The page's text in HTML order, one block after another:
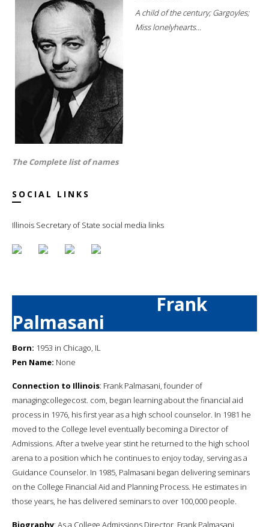
A child of the century; Gargoyles;
Miss lonelyhearts...
The Complete list of names
SOCIAL LINKS
Illinois Secretary of State social media links
Frank
Palmasani
Born: 1953 in Chicago, IL
Pen Name: None
Connection to Illinois: Frank Palmasani, founder of
managingcollegecost. com, began learning about the financial aid
process in 1976, his first year as a high school counselor. In 1981 he
moved to the College level eventually becoming a Director of
Admissions. After a twelve year stint he returned to the high school
arena to a position which he continues to enjoy today, serving as a
Guidance Counselor. In 1985, Palmasani began delivering seminars
on the College Financial Aid and Planning Process. He estimates in
those years, he has delivered seminars to over 100,000 people.
Biography: As a College Admissions Director, Frank Palmasani